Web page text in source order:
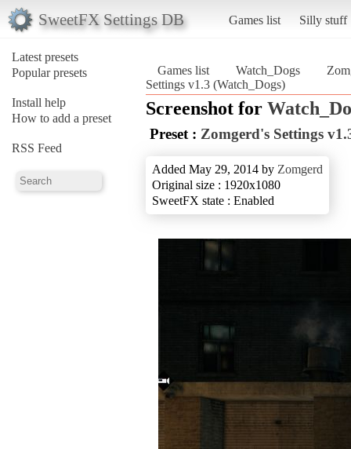
SweetFX Settings DB Games list Silly stuff
Latest presets
Popular presets
Install help
How to add a preset
RSS Feed
Games list Watch_Dogs
Settings v1.3 (Watch_Dogs)
Screenshot for
Preset : Zomgerd's Settings
Added May 29, 2014 by Zomgerd
Original size : 1920x1080
SweetFX state : Enabled